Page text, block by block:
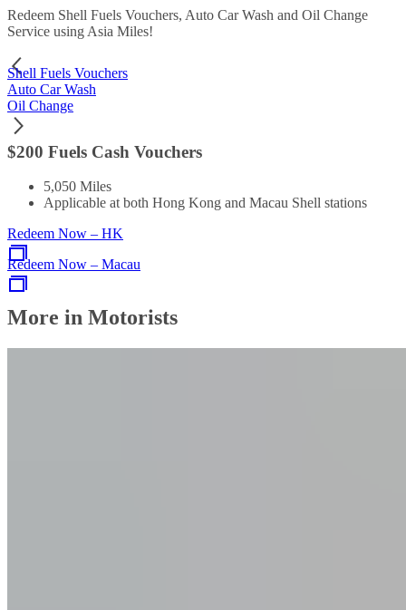
Redeem Shell Fuels Vouchers, Auto Car Wash and Oil Change
Service using Asia Miles!
Shell Fuels Vouchers
Auto Car Wash
Oil Change
$200 Fuels Cash Vouchers
5,050 Miles
Applicable at both Hong Kong and Macau Shell stations
Redeem Now – HK
Redeem Now – Macau
More in Motorists